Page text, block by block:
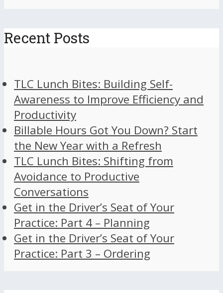
Recent Posts
TLC Lunch Bites: Building Self-
Awareness to Improve Efficiency and
Productivity
Billable Hours Got You Down? Start
the New Year with a Refresh
TLC Lunch Bites: Shifting from
Avoidance to Productive
Conversations
Get in the Driver’s Seat of Your
Practice: Part 4 – Planning
Get in the Driver’s Seat of Your
Practice: Part 3 – Ordering